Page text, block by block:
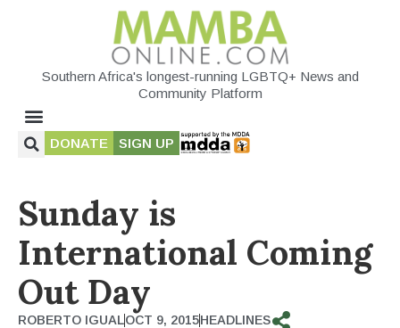
Southern Africa's longest-running LGBTQ+ News and
Community Platform
DONATE SIGN UP
Sunday is
International Coming
Out Day
ROBERTO IGUALOCT 9, 2015HEADLINES